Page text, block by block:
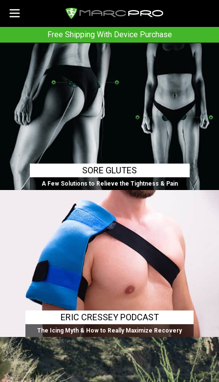
Free Shipping With Device Purchase
SORE GLUTES
A Few Solutions to Relieve the Tightness & Pain
ERIC CRESSEY PODCAST
The Icing Myth & How to Really Maximize Recovery